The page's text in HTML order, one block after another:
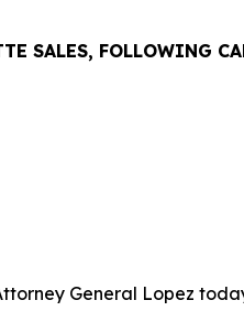
SALES, FOLLOWING
General Lopez